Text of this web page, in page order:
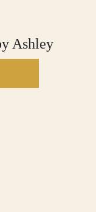
Ashley